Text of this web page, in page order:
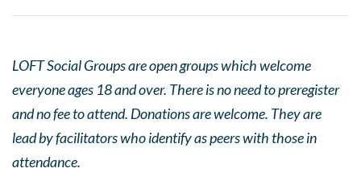
LOFT Social Groups are open groups which welcome
everyone ages 18 and over. There is no need to preregister
and no fee to attend. Donations are welcome. They are
lead by facilitators who identify as peers with those in
attendance.